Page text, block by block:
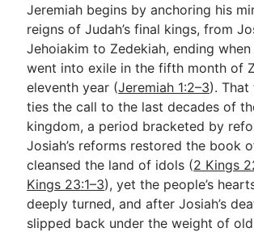
Jeremiah begins by anchoring his
reigns of Judah’s final kings, from
Jehoiakim to Zedekiah, ending when
went into exile in the fifth month of
eleventh year (Jeremiah 1:2–3). That
ties the call to the last decades of
kingdom, a period bracketed by
Josiah’s reforms restored the book
cleansed the land of idols (2 Kings
Kings 23:1–3), yet the people’s
deeply turned, and after Josiah’s
slipped back under the weight of